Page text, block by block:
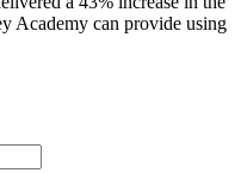
Academy can provide using